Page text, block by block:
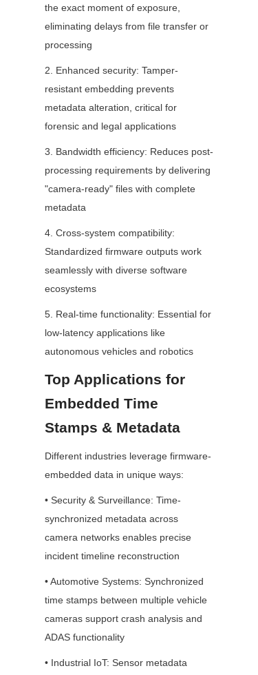
the exact moment of exposure,
eliminating delays from file transfer or
processing
2. Enhanced security: Tamper-
resistant embedding prevents
metadata alteration, critical for
forensic and legal applications
3. Bandwidth efficiency: Reduces post-
processing requirements by delivering
"camera-ready" files with complete
metadata
4. Cross-system compatibility:
Standardized firmware outputs work
seamlessly with diverse software
ecosystems
5. Real-time functionality: Essential for
low-latency applications like
autonomous vehicles and robotics
Top Applications for
Embedded Time
Stamps & Metadata
Different industries leverage firmware-
embedded data in unique ways:
• Security & Surveillance: Time-
synchronized metadata across
camera networks enables precise
incident timeline reconstruction
• Automotive Systems: Synchronized
time stamps between multiple vehicle
cameras support crash analysis and
ADAS functionality
• Industrial IoT: Sensor metadata